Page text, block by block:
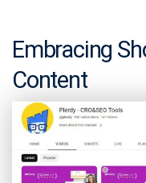
Embracing
Content